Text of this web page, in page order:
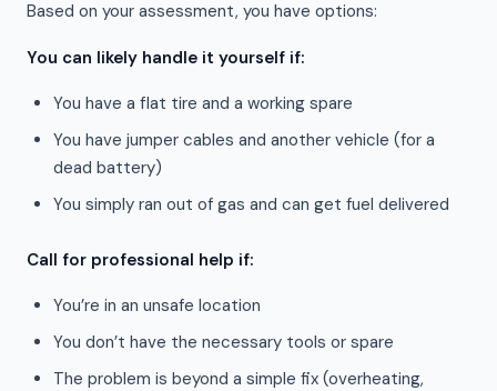
Based on your assessment, you have options:
You can likely handle it yourself if:
You have a flat tire and a working spare
You have jumper cables and another vehicle (for a
dead battery)
You simply ran out of gas and can get fuel delivered
Call for professional help if:
You’re in an unsafe location
You don’t have the necessary tools or spare
The problem is beyond a simple fix (overheating,